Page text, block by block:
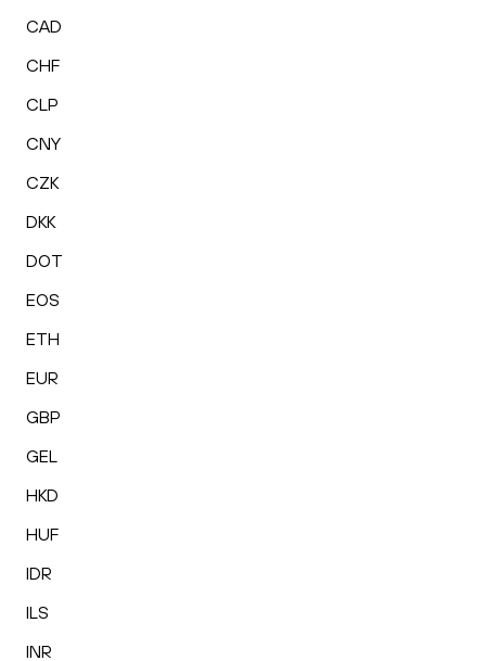
CAD
CHF
CLP
CNY
CZK
DKK
DOT
EOS
ETH
EUR
GBP
GEL
HKD
HUF
IDR
ILS
INR